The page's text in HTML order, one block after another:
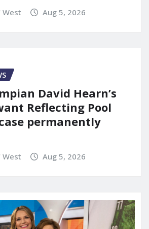
West Aug 5, 2026
David Hearn’s
Reflecting Pool
permanently
West Aug 5, 2026